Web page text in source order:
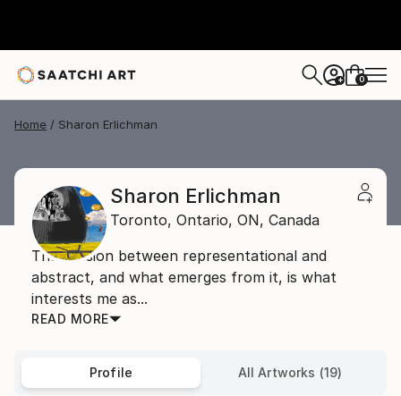
+ 0
Home Sharon Erlichman
Sharon Erlichman
Toronto, Ontario, ON, Canada
The tension between representational and
abstract, and what emerges from it, is what
interests me as...
READ MORE
Profile All Artworks (19)